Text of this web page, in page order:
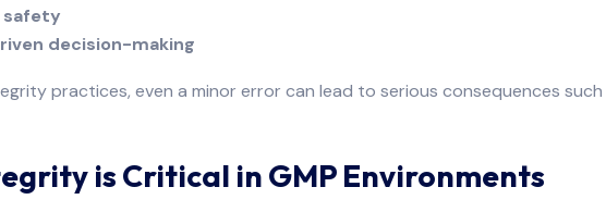
decision-making
practices, even a minor error can lead to serious consequences
is Critical in GMP Environments